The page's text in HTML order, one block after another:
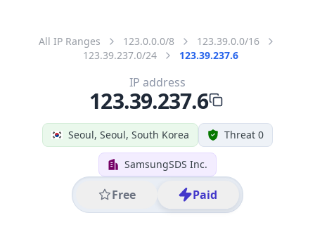
All IP Ranges 123.0.0.0/8
123.39.0.0/16
123.39.237.0/24
123.39.237.6
Seoul, Seoul, South Korea Threat 0
SamsungSDS Inc.
Free Paid
IP address
123.39.237.6